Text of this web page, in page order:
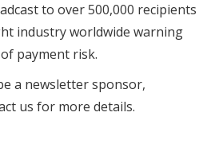
to over 500,000 recipients
industry worldwide warning
payment risk.
a newsletter sponsor,
us for more details.